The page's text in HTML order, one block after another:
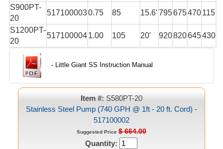
S900PT-
20
5171000030.75 85 15.6'795675470115
S1200PT-
20
5171000041.00 105 20' 920820645430
- Little Giant SS Instruction Manual
Item #: S580PT-20
Stainless Steel Pump (740 GPH @ 1ft - 20 ft. Cord) -
517100002
Suggested Price $ 664.00
Quantity: